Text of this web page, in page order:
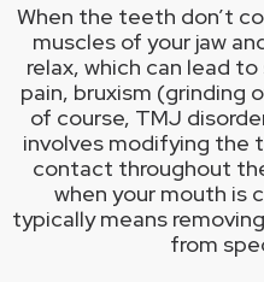
When the teeth don’t
muscles of your jaw
relax, which can lead
pain, bruxism (grinding
of course, TMJ
involves modifying the
contact throughout
when your mouth is
typically means
from